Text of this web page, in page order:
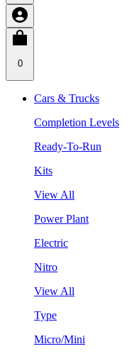
0
Cars & Trucks
Completion Levels
Ready-To-Run
Kits
View All
Power Plant
Electric
Nitro
View All
Type
Micro/Mini